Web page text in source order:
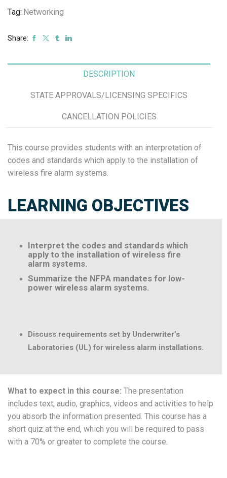
Tag: Networking
Share:
DESCRIPTION
STATE APPROVALS/LICENSING SPECIFICS
CANCELLATION POLICIES
This course provides students with an interpretation of
codes and standards which apply to the installation of
wireless fire alarm systems.
LEARNING OBJECTIVES
Interpret the codes and standards which
apply to the installation of wireless fire
alarm systems.
Summarize the NFPA mandates for low-
power wireless alarm systems.
Discuss requirements set by Underwriter’s
Laboratories (UL) for wireless alarm installations.
What to expect in this course: The presentation
includes text, audio, graphics, videos and activities to help
you absorb the information presented. This course has a
short quiz at the end, which you will be required to pass
with a 70% or greater to complete the course.